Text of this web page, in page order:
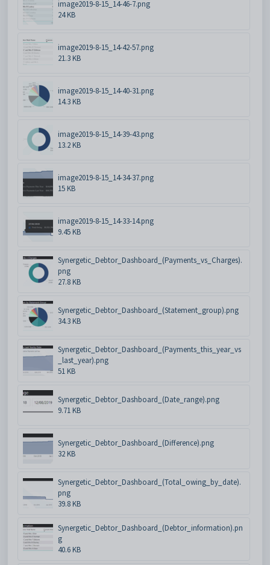
image2019-8-15_14-46-7.png
24 KB
image2019-8-15_14-42-57.png
21.3 KB
image2019-8-15_14-40-31.png
14.3 KB
image2019-8-15_14-39-43.png
13.2 KB
image2019-8-15_14-34-37.png
15 KB
image2019-8-15_14-33-14.png
9.45 KB
Synergetic_Debtor_Dashboard_(Payments_vs_Charges).
png
27.8 KB
Synergetic_Debtor_Dashboard_(Statement_group).png
34.3 KB
Synergetic_Debtor_Dashboard_(Payments_this_year_vs
_last_year).png
51 KB
Synergetic_Debtor_Dashboard_(Date_range).png
9.71 KB
Synergetic_Debtor_Dashboard_(Difference).png
32 KB
Synergetic_Debtor_Dashboard_(Total_owing_by_date).
png
39.8 KB
Synergetic_Debtor_Dashboard_(Debtor_information).pn
g
40.6 KB